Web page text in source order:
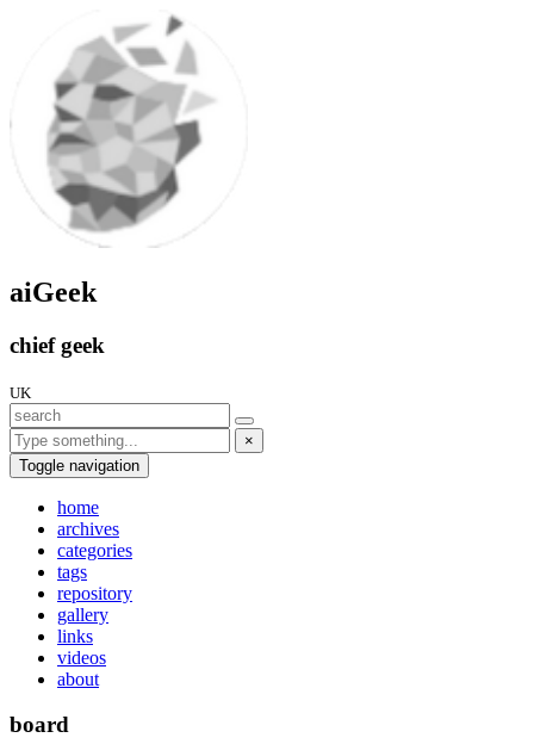
aiGeek
chief geek
UK
×
Toggle navigation
home
archives
categories
tags
repository
gallery
links
videos
about
board